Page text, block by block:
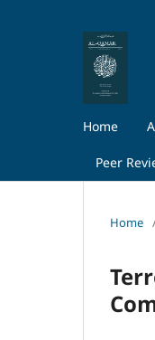
Home
Peer
Home